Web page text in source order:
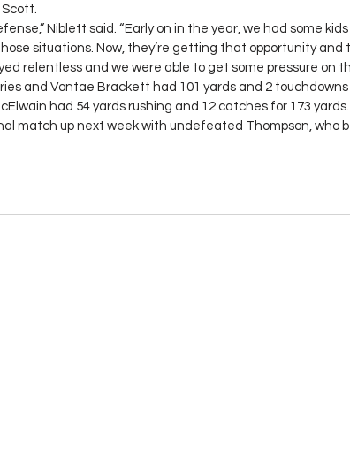
Niblett said. “Early on in the year, we had some
situations. Now, they’re getting that opportunity and
relentless and we were able to get some pressure on
and Vontae Brackett had 101 yards and 2 touchdowns
had 54 yards rushing and 12 catches for 173 yards.
match up next week with undefeated Thompson, who